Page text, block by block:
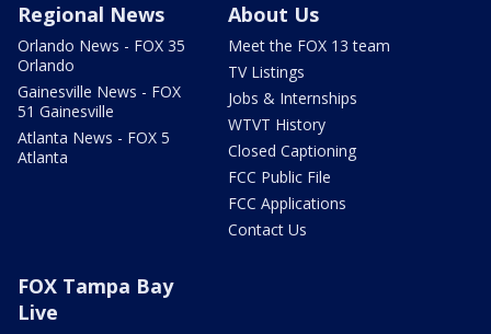
Regional News
Orlando News - FOX 35
Orlando
Gainesville News - FOX
51 Gainesville
Atlanta News - FOX 5
Atlanta
About Us
Meet the FOX 13 team
TV Listings
Jobs & Internships
WTVT History
Closed Captioning
FCC Public File
FCC Applications
Contact Us
FOX Tampa Bay
Live